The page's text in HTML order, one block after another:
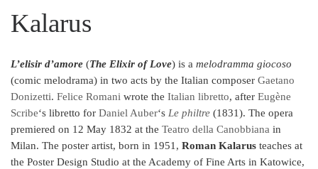
Kalarus
L’elisir d’amore (The Elixir of Love) is a melodramma giocoso
(comic melodrama) in two acts by the Italian composer Gaetano
Donizetti. Felice Romani wrote the Italian libretto, after Eugène
Scribe‘s libretto for Daniel Auber‘s Le philtre (1831). The opera
premiered on 12 May 1832 at the Teatro della Canobbiana in
Milan. The poster artist, born in 1951, Roman Kalarus teaches at
the Poster Design Studio at the Academy of Fine Arts in Katowice,